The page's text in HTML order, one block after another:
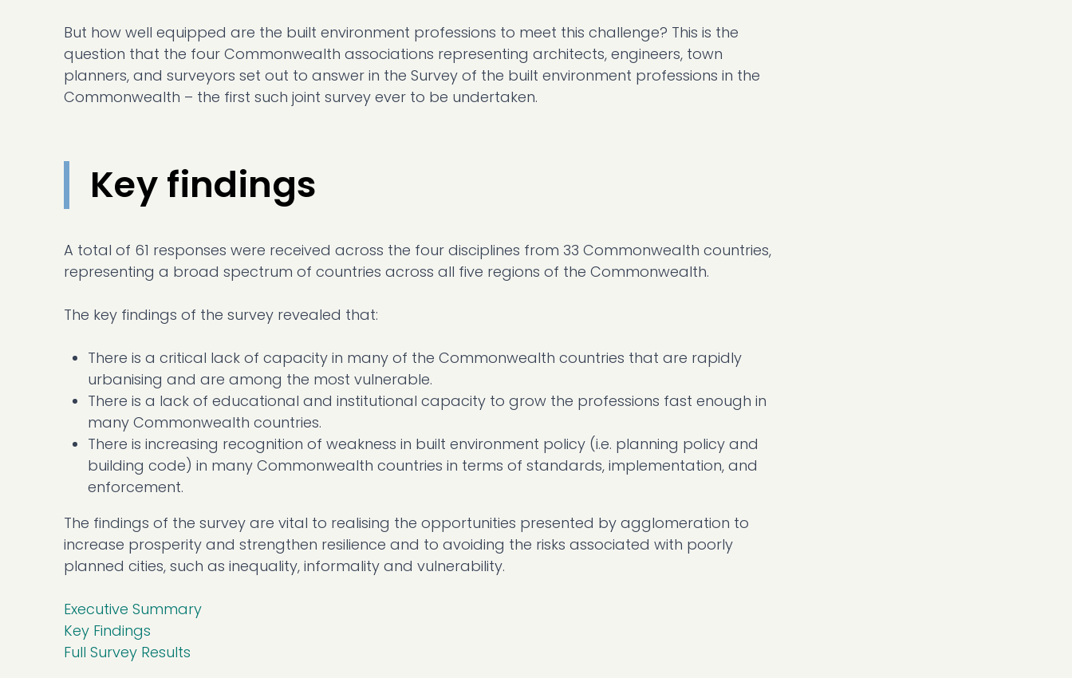
But how well equipped are the built environment professions to meet this challenge? This is the
question that the four Commonwealth associations representing architects, engineers, town
planners, and surveyors set out to answer in the Survey of the built environment professions in the
Commonwealth – the first such joint survey ever to be undertaken.
Key findings
A total of 61 responses were received across the four disciplines from 33 Commonwealth countries,
representing a broad spectrum of countries across all five regions of the Commonwealth.
The key findings of the survey revealed that:
There is a critical lack of capacity in many of the Commonwealth countries that are rapidly
urbanising and are among the most vulnerable.
There is a lack of educational and institutional capacity to grow the professions fast enough in
many Commonwealth countries.
There is increasing recognition of weakness in built environment policy (i.e. planning policy and
building code) in many Commonwealth countries in terms of standards, implementation, and
enforcement.
The findings of the survey are vital to realising the opportunities presented by agglomeration to
increase prosperity and strengthen resilience and to avoiding the risks associated with poorly
planned cities, such as inequality, informality and vulnerability.
Executive Summary
Key Findings
Full Survey Results